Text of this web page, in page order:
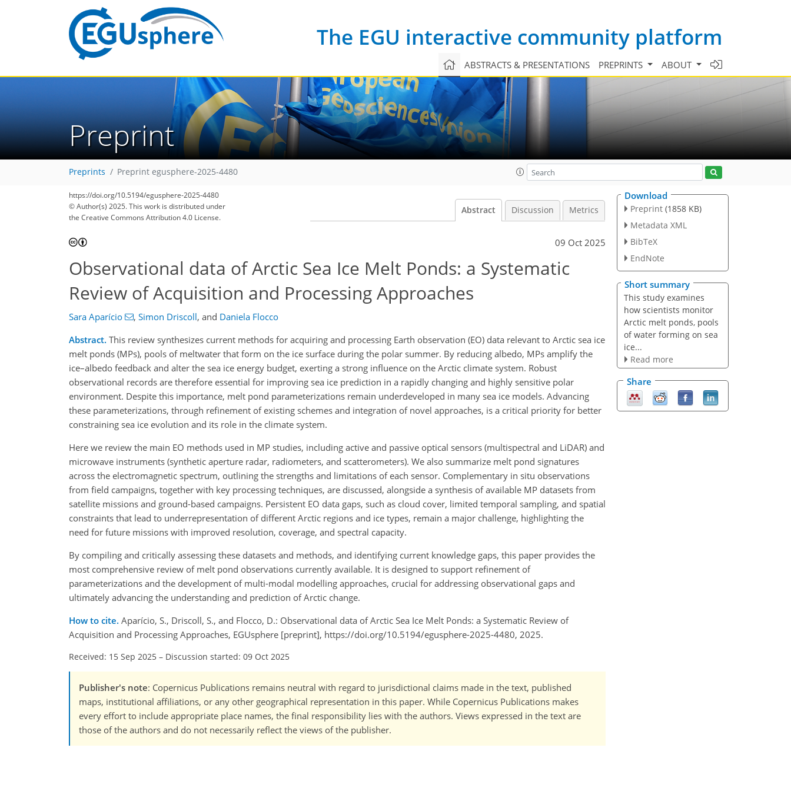
The EGU interactive community platform
ABSTRACTS & PRESENTATIONS PREPRINTS ABOUT
Preprint
Preprints Preprint egusphere-2025-4480
https://doi.org/10.5194/egusphere-2025-4480
© Author(s) 2025. This work is distributed under
the Creative Commons Attribution 4.0 License.
Abstract Discussion Metrics
09 Oct 2025
Observational data of Arctic Sea Ice Melt Ponds: a Systematic
Review of Acquisition and Processing Approaches
Sara Aparício , Simon Driscoll, and Daniela Flocco
Abstract. This review synthesizes current methods for acquiring and processing Earth observation (EO) data relevant to Arctic sea ice
melt ponds (MPs), pools of meltwater that form on the ice surface during the polar summer. By reducing albedo, MPs amplify the
ice–albedo feedback and alter the sea ice energy budget, exerting a strong influence on the Arctic climate system. Robust
observational records are therefore essential for improving sea ice prediction in a rapidly changing and highly sensitive polar
environment. Despite this importance, melt pond parameterizations remain underdeveloped in many sea ice models. Advancing
these parameterizations, through refinement of existing schemes and integration of novel approaches, is a critical priority for better
constraining sea ice evolution and its role in the climate system.
Here we review the main EO methods used in MP studies, including active and passive optical sensors (multispectral and LiDAR) and
microwave instruments (synthetic aperture radar, radiometers, and scatterometers). We also summarize melt pond signatures
across the electromagnetic spectrum, outlining the strengths and limitations of each sensor. Complementary in situ observations
from field campaigns, together with key processing techniques, are discussed, alongside a synthesis of available MP datasets from
satellite missions and ground-based campaigns. Persistent EO data gaps, such as cloud cover, limited temporal sampling, and spatial
constraints that lead to underrepresentation of different Arctic regions and ice types, remain a major challenge, highlighting the
need for future missions with improved resolution, coverage, and spectral capacity.
By compiling and critically assessing these datasets and methods, and identifying current knowledge gaps, this paper provides the
most comprehensive review of melt pond observations currently available. It is designed to support refinement of
parameterizations and the development of multi-modal modelling approaches, crucial for addressing observational gaps and
ultimately advancing the understanding and prediction of Arctic change.
How to cite. Aparício, S., Driscoll, S., and Flocco, D.: Observational data of Arctic Sea Ice Melt Ponds: a Systematic Review of
Acquisition and Processing Approaches, EGUsphere [preprint], https://doi.org/10.5194/egusphere-2025-4480, 2025.
Received: 15 Sep 2025 – Discussion started: 09 Oct 2025
Publisher's note: Copernicus Publications remains neutral with regard to jurisdictional claims made in the text, published
maps, institutional affiliations, or any other geographical representation in this paper. While Copernicus Publications makes
every effort to include appropriate place names, the final responsibility lies with the authors. Views expressed in the text are
those of the authors and do not necessarily reflect the views of the publisher.
Download
Preprint (1858 KB)
Metadata XML
BibTeX
EndNote
Short summary
This study examines
how scientists monitor
Arctic melt ponds, pools
of water forming on sea
ice...
Read more
Share